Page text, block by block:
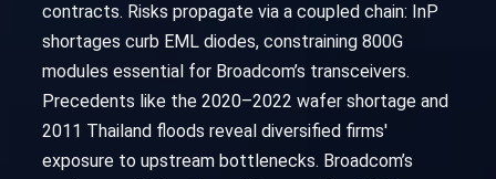
contracts. Risks propagate via a coupled chain: InP
shortages curb EML diodes, constraining 800G
modules essential for Broadcom’s transceivers.
Precedents like the 2020–2022 wafer shortage and
2011 Thailand floods reveal diversified firms'
exposure to upstream bottlenecks. Broadcom’s